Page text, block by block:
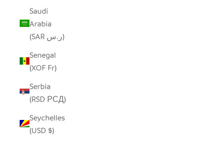
Saudi
Arabia
(SAR ر.س)
Senegal
(XOF Fr)
Serbia
(RSD РСД)
Seychelles
(USD $)